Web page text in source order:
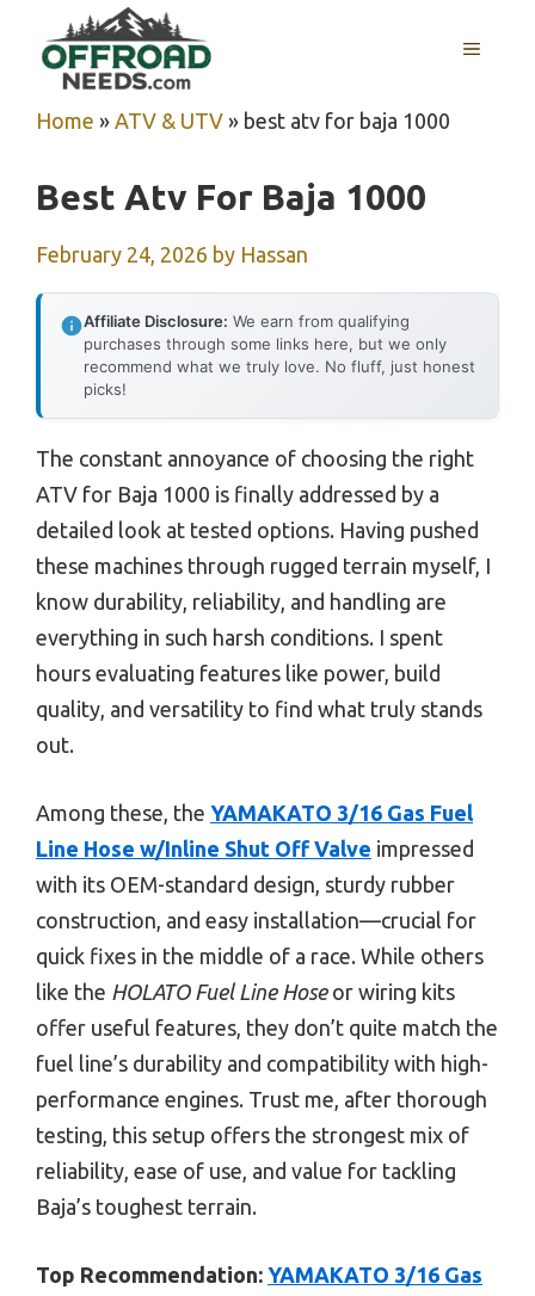
content
MENU
Home » ATV & UTV » best atv for baja 1000
Best Atv For Baja 1000
February 24, 2026 by Hassan
Affiliate Disclosure: We earn from qualifying
purchases through some links here, but we only
recommend what we truly love. No fluff, just honest
picks!
The constant annoyance of choosing the right
ATV for Baja 1000 is finally addressed by a
detailed look at tested options. Having pushed
these machines through rugged terrain myself, I
know durability, reliability, and handling are
everything in such harsh conditions. I spent
hours evaluating features like power, build
quality, and versatility to find what truly stands
out.
Among these, the YAMAKATO 3/16 Gas Fuel
Line Hose w/Inline Shut Off Valve impressed
with its OEM-standard design, sturdy rubber
construction, and easy installation—crucial for
quick fixes in the middle of a race. While others
like the HOLATO Fuel Line Hoseor wiring kits
offer useful features, they don’t quite match the
fuel line’s durability and compatibility with high-
performance engines. Trust me, after thorough
testing, this setup offers the strongest mix of
reliability, ease of use, and value for tackling
Baja’s toughest terrain.
Top Recommendation: YAMAKATO 3/16 Gas